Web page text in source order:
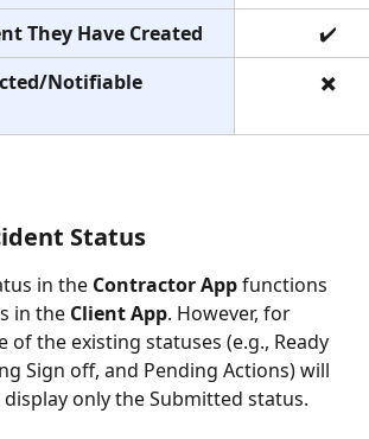
They Have Created
✔️
Notifiable
✖️
Status
in the Contractor App functions
in the Client App. However, for
of the existing statuses (e.g., Ready
Sign off, and Pending Actions) will
only the Submitted status.